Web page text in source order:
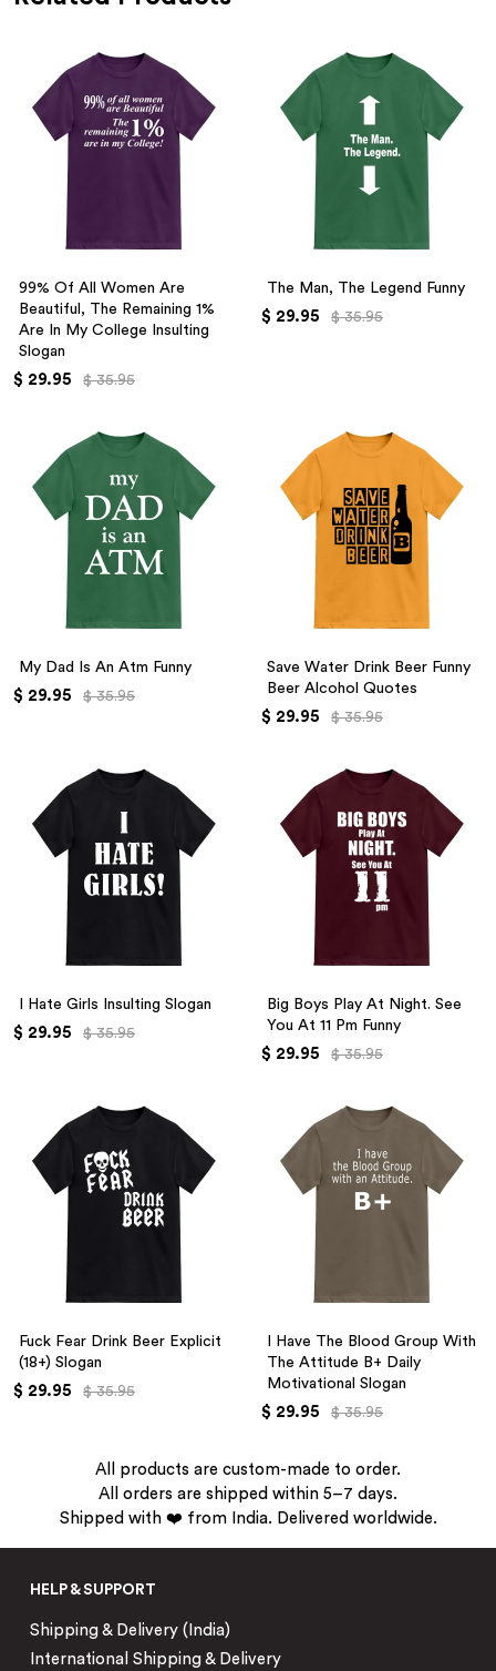
99% Of All Women Are
Beautiful, The Remaining 1%
Are In My College Insulting
Slogan
$ 29.95 $ 35.95
The Man, The Legend Funny
$ 29.95 $ 35.95
My Dad Is An Atm Funny
$ 29.95 $ 35.95
Save Water Drink Beer Funny
Beer Alcohol Quotes
$ 29.95 $ 35.95
I Hate Girls Insulting Slogan
$ 29.95 $ 35.95
Big Boys Play At Night. See
You At 11 Pm Funny
$ 29.95 $ 35.95
Fuck Fear Drink Beer Explicit
(18+) Slogan
$ 29.95 $ 35.95
I Have The Blood Group With
The Attitude B+ Daily
Motivational Slogan
$ 29.95 $ 35.95
All products are custom-made to order.
All orders are shipped within 5–7 days.
Shipped with ❤️ from India. Delivered worldwide.
HELP & SUPPORT
Shipping & Delivery (India)
International Shipping & Delivery